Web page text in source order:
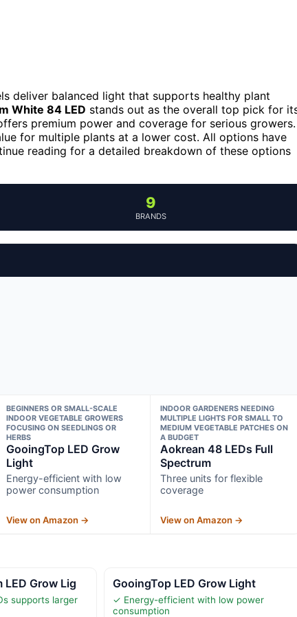
deliver balanced light that supports healthy plant
White 84 LED stands out as the overall top pick for
premium power and coverage for serious growers.
for multiple plants at a lower cost. All options have
reading for a detailed breakdown of these options
9
BRANDS
BEGINNERS OR SMALL-SCALE
INDOOR VEGETABLE GROWERS
FOCUSING ON SEEDLINGS OR
HERBS
GooingTop LED Grow
Light
Energy-efficient with low
power consumption
View on Amazon →
INDOOR GARDENERS NEEDING
MULTIPLE LIGHTS FOR SMALL TO
MEDIUM VEGETABLE PATCHES ON
A BUDGET
Aokrean 48 LEDs Full
Spectrum
Three units for flexible
coverage
View on Amazon →
LED Grow Lig
supports larger
GooingTop LED Grow Light
✓ Energy-efficient with low power
consumption